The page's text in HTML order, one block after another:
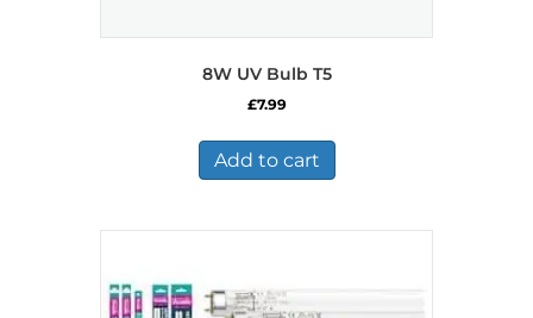
8W UV Bulb T5
£7.99
Add to cart